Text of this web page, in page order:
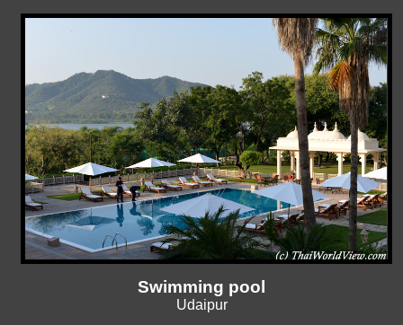
Swimming pool
Udaipur